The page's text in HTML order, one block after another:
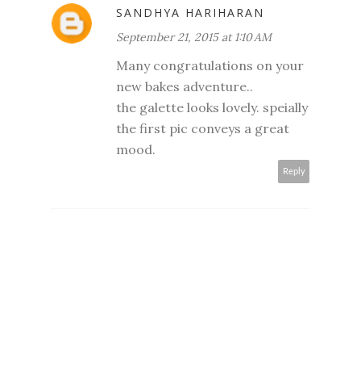
SANDHYA HARIHARAN
September 21, 2015 at 1:10 AM
Many congratulations on your
new bakes adventure..
the galette looks lovely. speially
the first pic conveys a great
mood.
Reply